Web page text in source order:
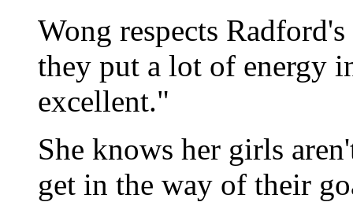
Wong respects
they put a lot of energy
excellent."
She knows her girls
get in the way of their